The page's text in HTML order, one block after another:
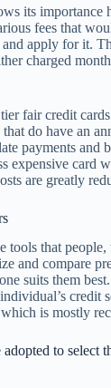
its importance
fees that
apply for it.
charged
fair credit
do have an
payments and
expensive card
are greatly
tools that
and compare
suits them
credit
is mostly
to select